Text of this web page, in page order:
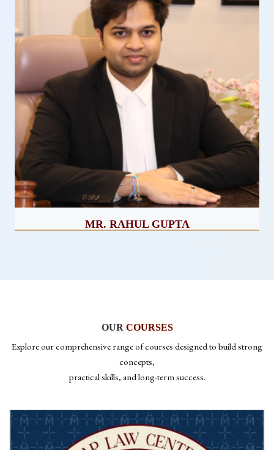
MR. RAHUL GUPTA
OUR COURSES
Explore our comprehensive range of courses designed to build strong
concepts,
practical skills, and long-term success.